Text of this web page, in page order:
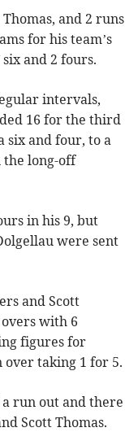
and 2 runs
for his team’s
and 2 fours.
intervals,
16 for the third
six and four, to a
the long-off
in his 9, but
were sent
and Scott
with 6
figures for
taking 1 for 5.
a run out and there
Scott Thomas.